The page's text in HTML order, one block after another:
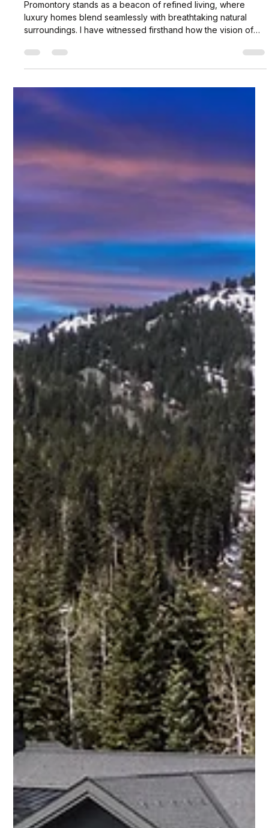
Apr 9
3 min read
Discover the Art of Luxury Homes in
Promontory with Promontory Home
Builders
Promontory stands as a beacon of refined living, where
luxury homes blend seamlessly with breathtaking natural
surroundings. I have witnessed firsthand how the vision of
custom luxury homes comes alive here, shaped by expert
craftsmanship and thoughtful design. This community offers
more than just residences; it offers a lifestyle defined by
elegance, privacy, and unparalleled quality. The Essence of
Promontory Home Builders When selecting a builder for a
luxury home in Promo